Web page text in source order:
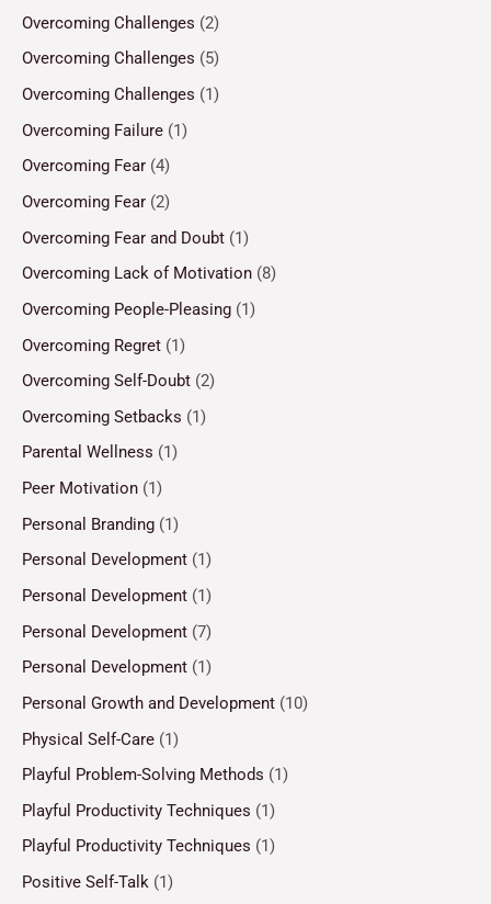
Overcoming Challenges (2)
Overcoming Challenges (5)
Overcoming Challenges (1)
Overcoming Failure (1)
Overcoming Fear (4)
Overcoming Fear (2)
Overcoming Fear and Doubt (1)
Overcoming Lack of Motivation (8)
Overcoming People-Pleasing (1)
Overcoming Regret (1)
Overcoming Self-Doubt (2)
Overcoming Setbacks (1)
Parental Wellness (1)
Peer Motivation (1)
Personal Branding (1)
Personal Development (1)
Personal Development (1)
Personal Development (7)
Personal Development (1)
Personal Growth and Development (10)
Physical Self-Care (1)
Playful Problem-Solving Methods (1)
Playful Productivity Techniques (1)
Playful Productivity Techniques (1)
Positive Self-Talk (1)